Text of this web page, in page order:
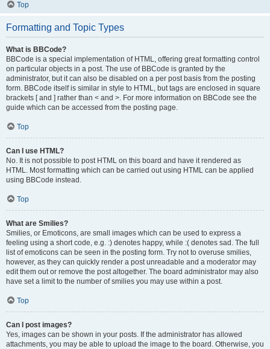
Top
Formatting and Topic Types
What is BBCode?
BBCode is a special implementation of HTML, offering great formatting control
on particular objects in a post. The use of BBCode is granted by the
administrator, but it can also be disabled on a per post basis from the posting
form. BBCode itself is similar in style to HTML, but tags are enclosed in square
brackets [ and ] rather than < and >. For more information on BBCode see the
guide which can be accessed from the posting page.
Top
Can I use HTML?
No. It is not possible to post HTML on this board and have it rendered as
HTML. Most formatting which can be carried out using HTML can be applied
using BBCode instead.
Top
What are Smilies?
Smilies, or Emoticons, are small images which can be used to express a
feeling using a short code, e.g. :) denotes happy, while :( denotes sad. The full
list of emoticons can be seen in the posting form. Try not to overuse smilies,
however, as they can quickly render a post unreadable and a moderator may
edit them out or remove the post altogether. The board administrator may also
have set a limit to the number of smilies you may use within a post.
Top
Can I post images?
Yes, images can be shown in your posts. If the administrator has allowed
attachments, you may be able to upload the image to the board. Otherwise, you